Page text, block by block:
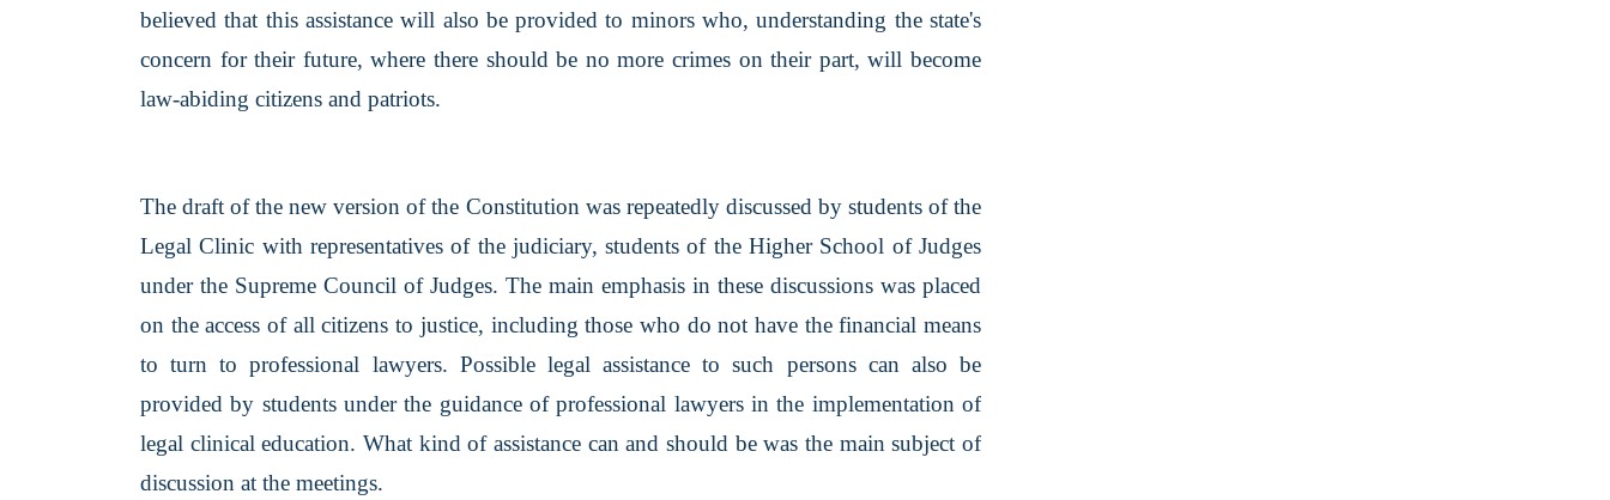
believed that this assistance will also be provided to minors who, understanding the state's
concern for their future, where there should be no more crimes on their part, will become
law-abiding citizens and patriots.
The draft of the new version of the Constitution was repeatedly discussed by students of the
Legal Clinic with representatives of the judiciary, students of the Higher School of Judges
under the Supreme Council of Judges. The main emphasis in these discussions was placed
on the access of all citizens to justice, including those who do not have the financial means
to turn to professional lawyers. Possible legal assistance to such persons can also be
provided by students under the guidance of professional lawyers in the implementation of
legal clinical education. What kind of assistance can and should be was the main subject of
discussion at the meetings.